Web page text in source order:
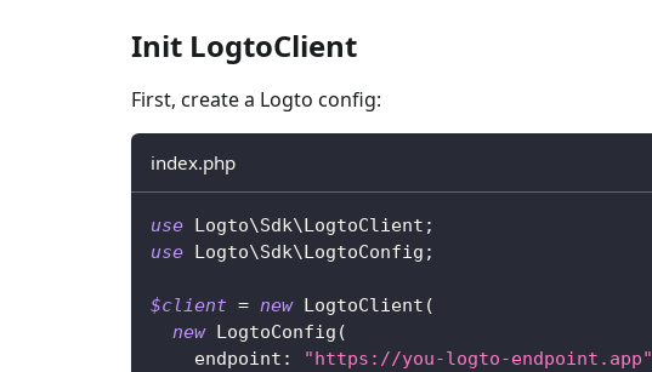
Init LogtoClient
First, create a Logto config:
index.php
use Logto\Sdk\LogtoClient ;
use Logto\Sdk\LogtoConfig ;
$client = new LogtoClient (
new LogtoConfig (
endpoint : "https://you-logto-endpoint.app"